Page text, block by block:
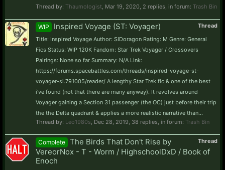
Thread by: Thaumologist Mar 19, 2020 , 2 replies, in forum: Trash Bin
Thread
WIP Inspired Voyage (ST: Voyager)
Title: Inspired Voyage Author: SIDoragon Rating: M Genre: General
Fics Status: WIP 120K Fandom: Star Trek Voyager / Crossovers
Pairings: None so far Summary: N/A Link:
https://forums.spacebattles.com/threads/inspired-voyage-st-
voyager-si.791005/reader/ A lengthy Star Trek fic & one of the best
i've found (not that there are many anyway). It revolves around
Voyager gaining a Section 31 passenger (the OC) just before their trip
the the Delta quadrant & applies a more realistic narrative than...
Thread by: Leo1980s Dec 28, 2019 , 38 replies, in forum: Trash Bin
Thread
Complete The Birds That Don't Rise by
VereorNox - T - Worm / HighschoolDxD / Book of
Enoch